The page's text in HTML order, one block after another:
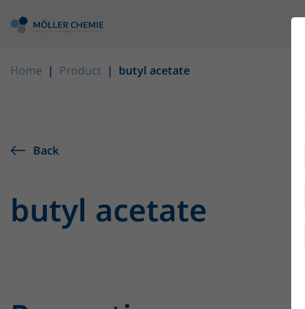
Home Product butyl acetate
Back
butyl acetate